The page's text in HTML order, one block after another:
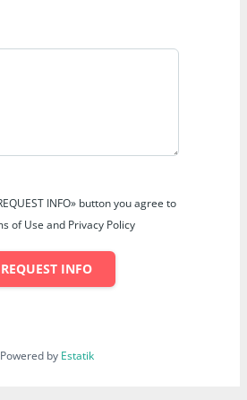
INFO» button you agree to
of Use and Privacy Policy
REQUEST INFO
Powered by Estatik